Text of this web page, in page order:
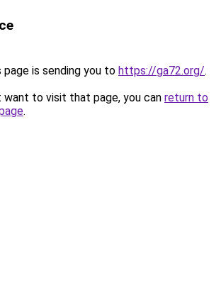
page is sending you to https://ga72.org/.
want to visit that page, you can return to
.